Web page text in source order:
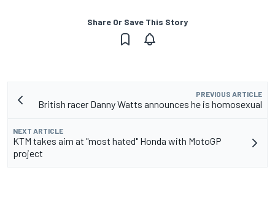
Share Or Save This Story
PREVIOUS ARTICLE
British racer Danny Watts announces he is homosexual
NEXT ARTICLE
KTM takes aim at "most hated" Honda with MotoGP
project